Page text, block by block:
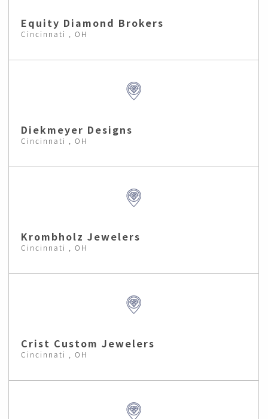
Equity Diamond Brokers
Cincinnati , OH
Diekmeyer Designs
Cincinnati , OH
Krombholz Jewelers
Cincinnati , OH
Crist Custom Jewelers
Cincinnati , OH